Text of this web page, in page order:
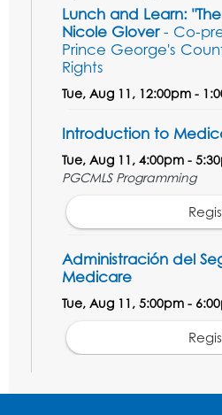
Lunch and Learn:
Nicole Glover- Co-
Prince George's
Rights
Tue, Aug 11, 12:00pm -
Introduction to
Tue, Aug 11, 4:00pm -
PGCMLS Programming
Administración del
Medicare
Tue, Aug 11, 5:00pm -